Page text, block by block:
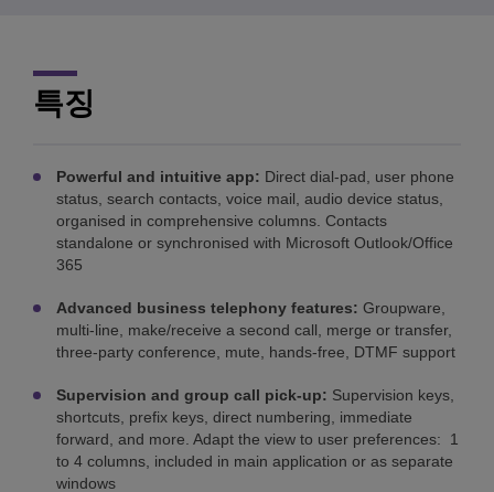
특징
Powerful and intuitive app: Direct dial-pad, user phone
status, search contacts, voice mail, audio device status,
organised in comprehensive columns. Contacts
standalone or synchronised with Microsoft Outlook/Office
365
Advanced business telephony features: Groupware,
multi-line, make/receive a second call, merge or transfer,
three-party conference, mute, hands-free, DTMF support
Supervision and group call pick-up: Supervision keys,
shortcuts, prefix keys, direct numbering, immediate
forward, and more. Adapt the view to user preferences: 1
to 4 columns, included in main application or as separate
windows